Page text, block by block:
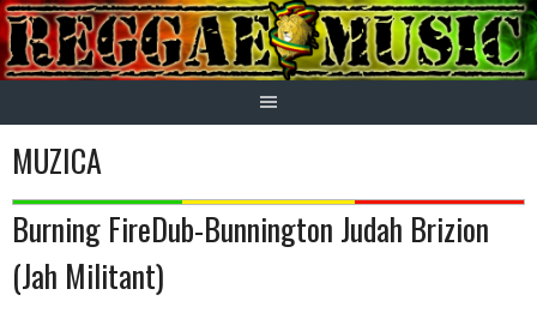
Skip
to
content
MUZICA
Burning FireDub-Bunnington Judah Brizion
(Jah Militant)